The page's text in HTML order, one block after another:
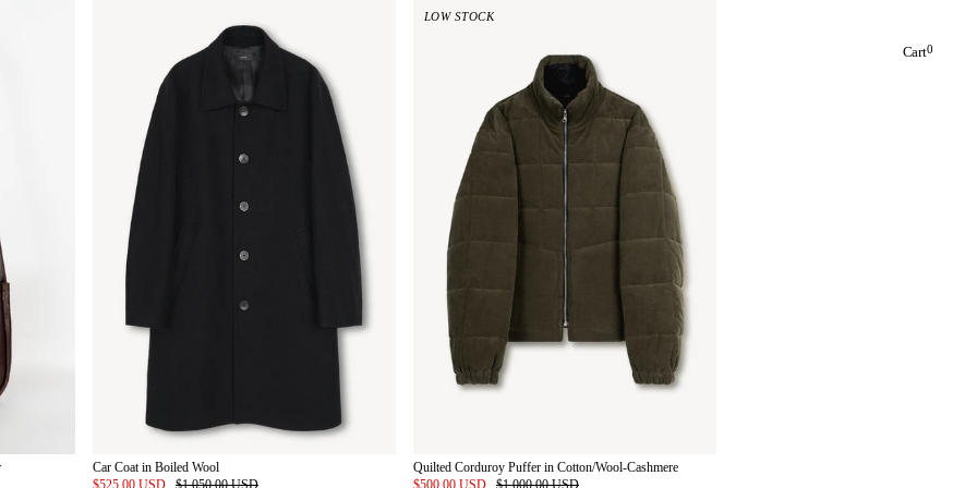
Car Coat in Boiled Wool
$525.00 USD
$1,050.00 USD
Quilted Corduroy Puffer in Cotton/Wool-Cashmere
$500.00 USD
$1,000.00 USD
LOW STOCK
Cart0